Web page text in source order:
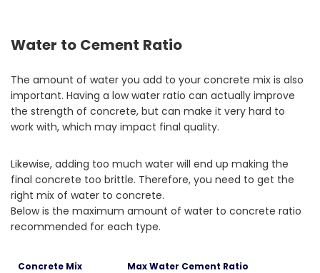
Water to Cement Ratio
The amount of water you add to your concrete mix is also
important. Having a low water ratio can actually improve
the strength of concrete, but can make it very hard to
work with, which may impact final quality.
Likewise, adding too much water will end up making the
final concrete too brittle. Therefore, you need to get the
right mix of water to concrete.
Below is the maximum amount of water to concrete ratio
recommended for each type.
Concrete Mix
Max Water Cement Ratio